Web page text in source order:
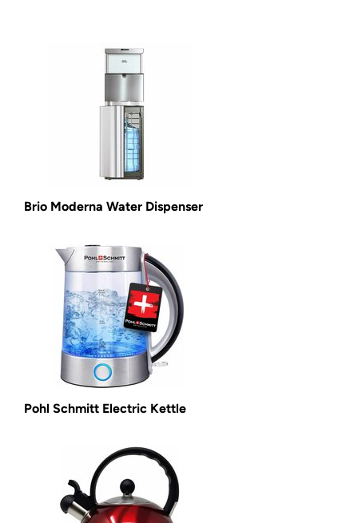
Brio Moderna Water Dispenser
Pohl Schmitt Electric Kettle